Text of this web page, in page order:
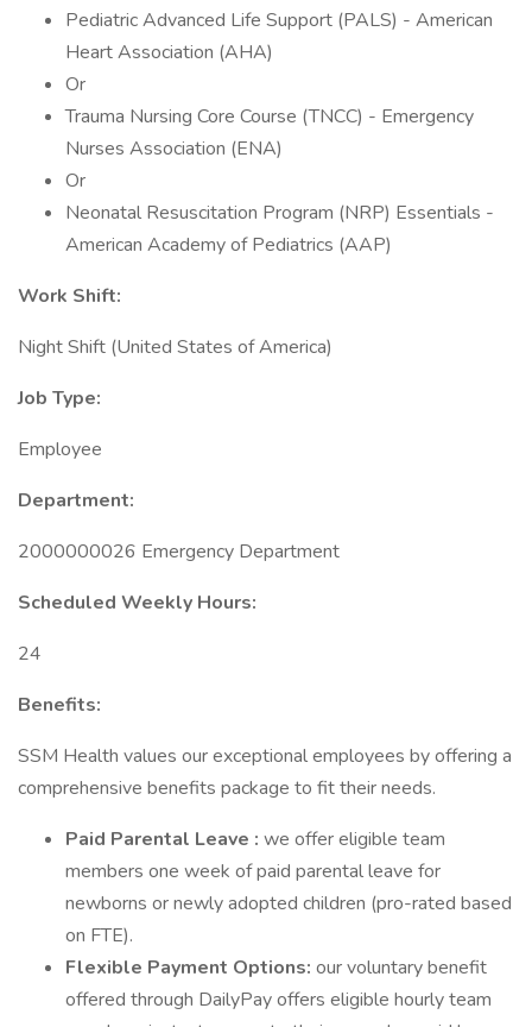
Pediatric Advanced Life Support (PALS) - American
Heart Association (AHA)
Or
Trauma Nursing Core Course (TNCC) - Emergency
Nurses Association (ENA)
Or
Neonatal Resuscitation Program (NRP) Essentials -
American Academy of Pediatrics (AAP)
Work Shift:
Night Shift (United States of America)
Job Type:
Employee
Department:
2000000026 Emergency Department
Scheduled Weekly Hours:
24
Benefits:
SSM Health values our exceptional employees by offering a
comprehensive benefits package to fit their needs.
Paid Parental Leave : we offer eligible team
members one week of paid parental leave for
newborns or newly adopted children (pro-rated based
on FTE).
Flexible Payment Options: our voluntary benefit
offered through DailyPay offers eligible hourly team